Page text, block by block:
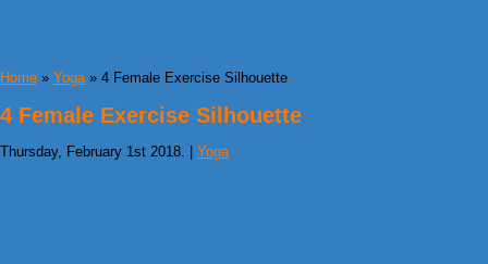
Home » Yoga» 4 Female Exercise Silhouette
4 Female Exercise Silhouette
Thursday, February 1st 2018. | Yoga